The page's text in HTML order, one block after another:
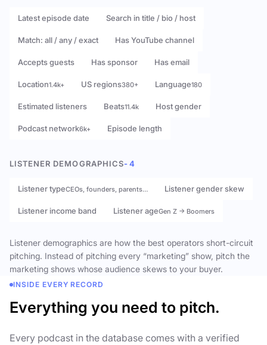
Latest episode date Search in title / bio / host
Match: all / any / exact Has YouTube channel
Accepts guests Has sponsor Has email
Location1.4k+ US regions380+ Language180
Estimated listeners Beats11.4k Host gender
Podcast network6k+ Episode length
LISTENER DEMOGRAPHICS- 4
Listener typeCEOs, founders, parents… Listener gender skew
Listener income band Listener ageGen Z → Boomers
Listener demographics are how the best operators short-circuit
pitching. Instead of pitching every “marketing” show, pitch the
marketing shows whose audience skews to your buyer.
INSIDE EVERY RECORD
Everything you need to pitch.
Every podcast in the database comes with a verified